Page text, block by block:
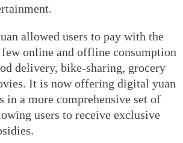
allowed users to pay with the
online and offline consumption
delivery, bike-sharing, grocery
It is now offering digital yuan
in a more comprehensive set of
users to receive exclusive